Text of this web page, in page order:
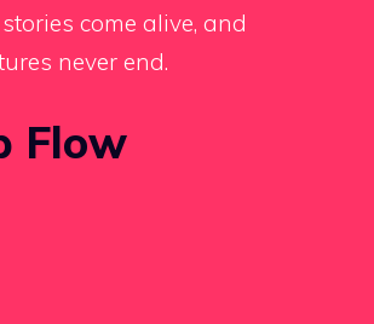
come alive, and
never end.
Flow